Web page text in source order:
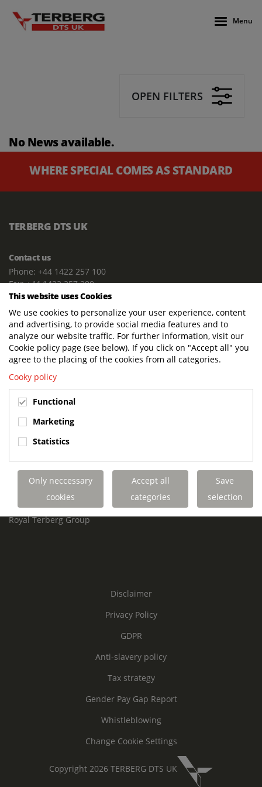
Menu
OPEN FILTERS
No News available.
WHERE SPECIAL COMES AS STANDARD
TERBERG DTS UK
Contact us
Phone: +44 1422 257 100
Fax: +44 1422 257 200
E-mail: info@terbergdts.co.uk
POSTAL ADDRESS
Terberg DTS (UK) Ltd
Lowfields Way, Lowfields Business Park
Elland. West Yorkshire. HX5 9DA
Terberg DTS (UK)
Lowfields Way, Lowfields Business Park
United Kingdom
Links
Terberg DTS UK Aviation
Terberg DTS UK Fire and Rescue
Terberg Special Vehicles
Royal Terberg Group
Disclaimer
Privacy Policy
GDPR
Anti-slavery policy
Tax strategy
Gender Pay Gap Report
Whistleblowing
Change Cookie Settings
Copyright 2026 TERBERG DTS UK
This website uses Cookies
We use cookies to personalize your user experience, content
and advertising, to provide social media features and to
analyze our website traffic. For further information, visit our
Cookie policy page (see below). If you click on "Accept all" you
agree to the placing of the cookies from all categories.
Cooky policy
Functional
Marketing
Statistics
Only neccessary
cookies
Accept all
categories
Save
selection